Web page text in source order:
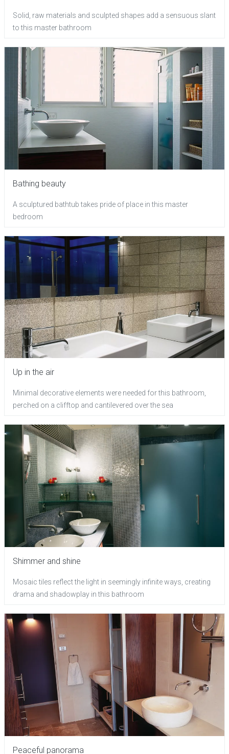
Solid, raw materials and sculpted shapes add a sensuous slant
to this master bathroom
Bathing beauty
A sculptured bathtub takes pride of place in this master
bedroom
Up in the air
Minimal decorative elements were needed for this bathroom,
perched on a clifftop and cantilevered over the sea
Shimmer and shine
Mosaic tiles reflect the light in seemingly infinite ways, creating
drama and shadowplay in this bathroom
Peaceful panorama